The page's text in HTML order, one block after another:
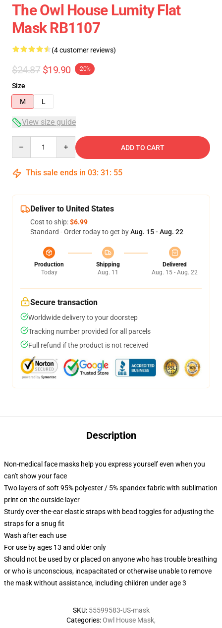
The Owl House Lumity Flat
Mask RB1107
(4 customer reviews)
$24.87 $19.90 -20%
Size
M
L
View size guide
ADD TO CART
This sale ends in 03: 31 : 54
Deliver to United States
Cost to ship:$6.99
Standard - Order today to get byAug. 15 - Aug. 22
Production
Today
Shipping
Aug. 11
Delivered
Aug. 15 - Aug. 22
Secure transaction
Worldwide delivery to your doorstep
Tracking number provided for all parcels
Full refund if the product is not received
Description
Non-medical face masks help you express yourself even when you
can't show your face
Two layers of soft 95% polyester / 5% spandex fabric with sublimation
print on the outside layer
Sturdy over-the-ear elastic straps with bead toggles for adjusting the
straps for a snug fit
Wash after each use
For use by ages 13 and older only
Should not be used by or placed on anyone who has trouble breathing
or who is unconscious, incapacitated or otherwise unable to remove
the mask without assistance, including children under age 3
SKU: 55599583-US-mask
Categories:Owl House Mask,